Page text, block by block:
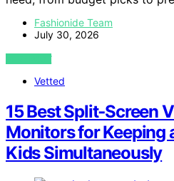
Fashionide Team
July 30, 2026
VIEW POST
Vetted
15 Best Split‑Screen
Monitors for Keeping
Kids Simultaneously